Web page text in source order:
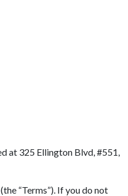
at 325 Ellington Blvd, #551,
“Terms”). If you do not